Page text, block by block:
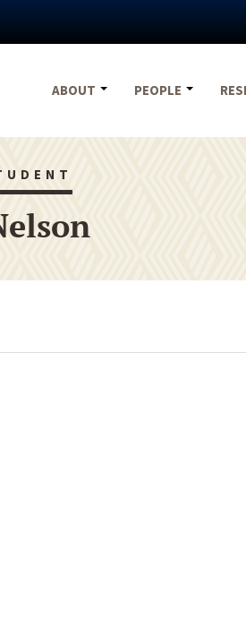
ABOUT PEOPLE